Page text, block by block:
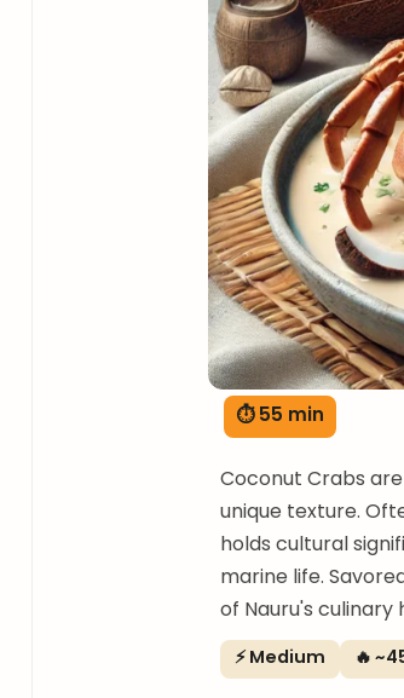
⏱ 55 min
Coconut Crabs
unique texture.
holds cultural
marine life.
of Nauru's culinary
⚡ Medium 🔥